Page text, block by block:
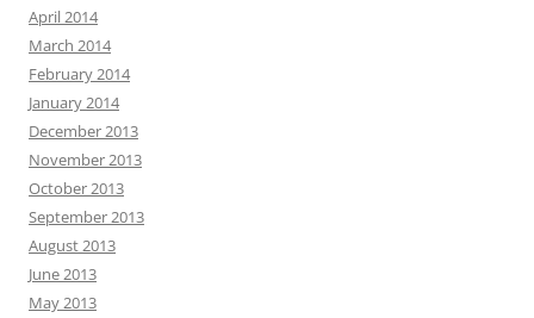
April 2014
March 2014
February 2014
January 2014
December 2013
November 2013
October 2013
September 2013
August 2013
June 2013
May 2013